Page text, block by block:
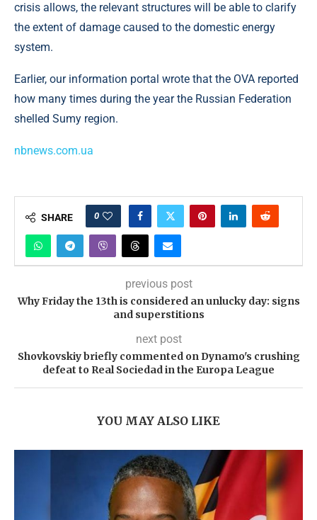
crisis allows, the relevant structures will be able to clarify
the extent of damage caused to the domestic energy
system.
Earlier, our information portal wrote that the OVA reported
how many times during the year the Russian Federation
shelled Sumy region.
nbnews.com.ua
SHARE 0
previous post
Why Friday the 13th is considered an unlucky day: signs
and superstitions
next post
Shovkovskiy briefly commented on Dynamo's crushing
defeat to Real Sociedad in the Europa League
YOU MAY ALSO LIKE